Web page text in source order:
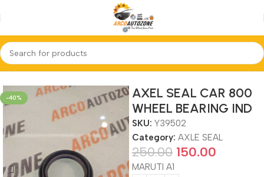
Home AXLE SEAL
-40%
AXEL SEAL CAR 800
WHEEL BEARING IND
SKU: Y39502
Category: AXLE SEAL
250.00 150.00
MARUTI A1